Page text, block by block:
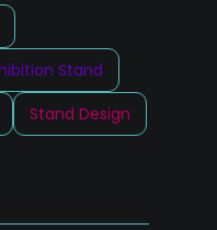
Stand
Stand Design